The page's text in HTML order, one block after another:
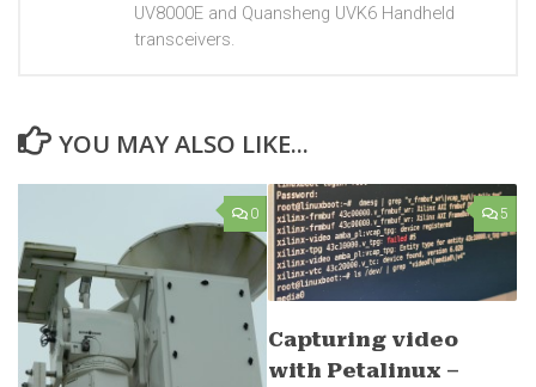
UV8000E and Quansheng UVK6 Handheld
transceivers.
YOU MAY ALSO LIKE...
0 5
Capturing video
with Petalinux –